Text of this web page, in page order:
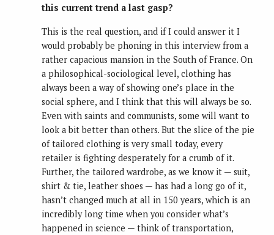
this current trend a last gasp?
This is the real question, and if I could answer it I
would probably be phoning in this interview from a
rather capacious mansion in the South of France. On
a philosophical-sociological level, clothing has
always been a way of showing one’s place in the
social sphere, and I think that this will always be so.
Even with saints and communists, some will want to
look a bit better than others. But the slice of the pie
of tailored clothing is very small today, every
retailer is fighting desperately for a crumb of it.
Further, the tailored wardrobe, as we know it — suit,
shirt & tie, leather shoes — has had a long go of it,
hasn’t changed much at all in 150 years, which is an
incredibly long time when you consider what’s
happened in science — think of transportation,